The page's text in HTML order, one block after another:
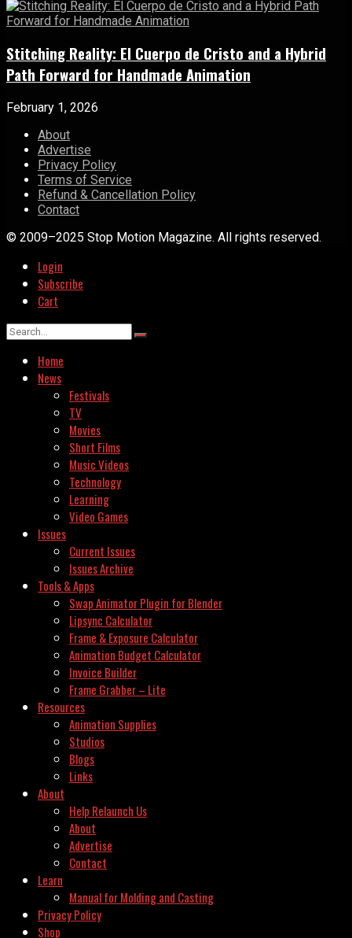
Stitching Reality: El Cuerpo de Cristo and a Hybrid
Path Forward for Handmade Animation
February 1, 2026
About
Advertise
Privacy Policy
Terms of Service
Refund & Cancellation Policy
Contact
© 2009–2025 Stop Motion Magazine. All rights reserved.
Login
Subscribe
Cart
Home
News
Festivals
TV
Movies
Short Films
Music Videos
Technology
Learning
Video Games
Issues
Current Issues
Issues Archive
Tools & Apps
Swap Animator Plugin for Blender
Lipsync Calculator
Frame & Exposure Calculator
Animation Budget Calculator
Invoice Builder
Frame Grabber – Lite
Resources
Animation Supplies
Studios
Blogs
Links
About
Help Relaunch Us
About
Advertise
Contact
Learn
Manual for Molding and Casting
Privacy Policy
Shop